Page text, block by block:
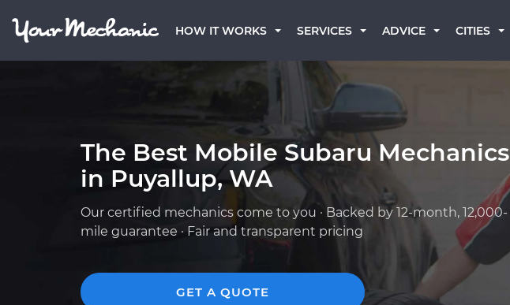
HOW IT WORKS SERVICES ADVICE CITIES
The Best Mobile Subaru Mechanics
in Puyallup, WA
Our certified mechanics come to you · Backed by 12-month, 12,000-
mile guarantee · Fair and transparent pricing
GET A QUOTE